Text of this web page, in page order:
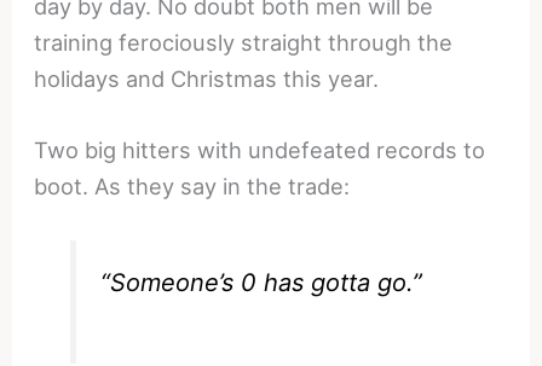
day by day. No doubt both men will be
training ferociously straight through the
holidays and Christmas this year.
Two big hitters with undefeated records to
boot. As they say in the trade:
“Someone’s 0 has gotta go.”